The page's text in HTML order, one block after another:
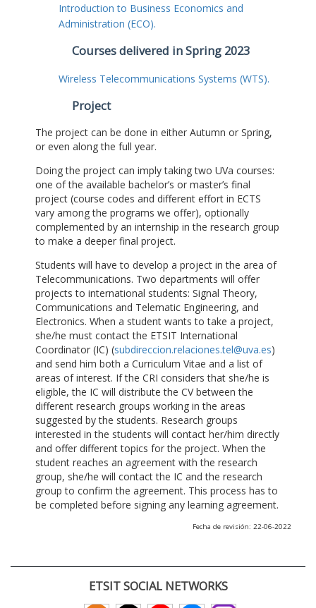
Introduction to Business Economics and
Administration (ECO).
Courses delivered in Spring 2023
Wireless Telecommunications Systems (WTS).
Project
The project can be done in either Autumn or Spring,
or even along the full year.
Doing the project can imply taking two UVa courses:
one of the available bachelor’s or master’s final
project (course codes and different effort in ECTS
vary among the programs we offer), optionally
complemented by an internship in the research group
to make a deeper final project.
Students will have to develop a project in the area of
Telecommunications. Two departments will offer
projects to international students: Signal Theory,
Communications and Telematic Engineering, and
Electronics. When a student wants to take a project,
she/he must contact the ETSIT International
Coordinator (IC) (subdireccion.relaciones.tel@uva.es)
and send him both a Curriculum Vitae and a list of
areas of interest. If the CRI considers that she/he is
eligible, the IC will distribute the CV between the
different research groups working in the areas
suggested by the students. Research groups
interested in the students will contact her/him directly
and offer different topics for the project. When the
student reaches an agreement with the research
group, she/he will contact the IC and the research
group to confirm the agreement. This process has to
be completed before signing any learning agreement.
Fecha de revisión: 22-06-2022
ETSIT SOCIAL NETWORKS